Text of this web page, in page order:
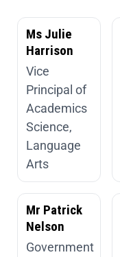
Ms Julie
Harrison
Vice
Principal of
Academics
Science,
Language
Arts
Mr Patrick
Nelson
Government